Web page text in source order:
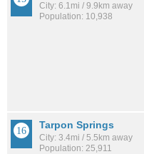
City: 6.1mi / 9.9km away
Population: 10,938
Tarpon Springs
City: 3.4mi / 5.5km away
Population: 25,911